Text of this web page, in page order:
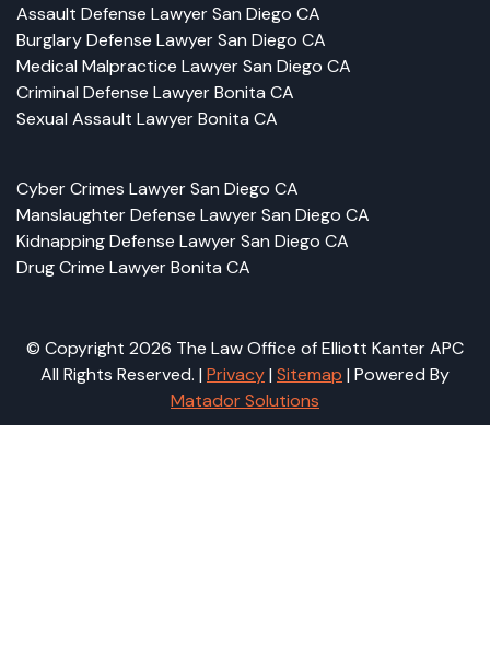
Assault Defense Lawyer San Diego CA
Burglary Defense Lawyer San Diego CA
Medical Malpractice Lawyer San Diego CA
Criminal Defense Lawyer Bonita CA
Sexual Assault Lawyer Bonita CA
Cyber Crimes Lawyer San Diego CA
Manslaughter Defense Lawyer San Diego CA
Kidnapping Defense Lawyer San Diego CA
Drug Crime Lawyer Bonita CA
© Copyright 2026 The Law Office of Elliott Kanter APC
All Rights Reserved. | Privacy| Sitemap | Powered By
Matador Solutions